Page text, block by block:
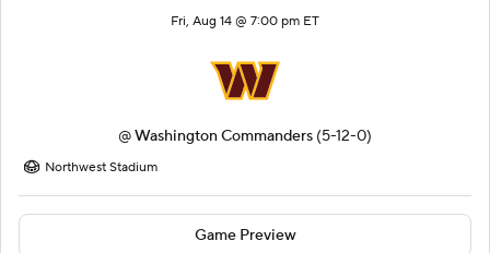
Fri, Aug 14 @ 7:00 pm ET
@Washington Commanders (5-12-0)
Northwest Stadium
Game Preview